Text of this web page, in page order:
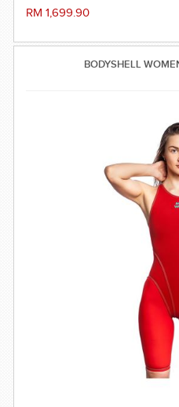
reinforced seam technology -
RM 1,699.90
BODYSHELL